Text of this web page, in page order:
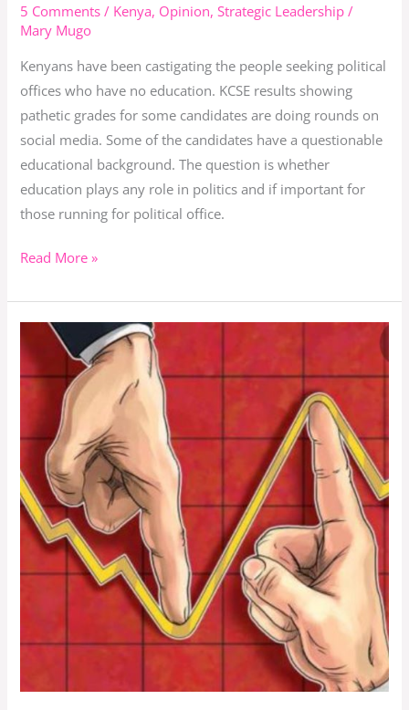
5 Comments / Kenya, Opinion,Strategic Leadership /
Mary Mugo
Kenyans have been castigating the people seeking political
offices who have no education. KCSE results showing
pathetic grades for some candidates are doing rounds on
social media. Some of the candidates have a questionable
educational background. The question is whether
education plays any role in politics and if important for
those running for political office.
Read More »
How
Will
Public
Universities
In
Kenya
Remain
Afloat
With
Reduced
University
By